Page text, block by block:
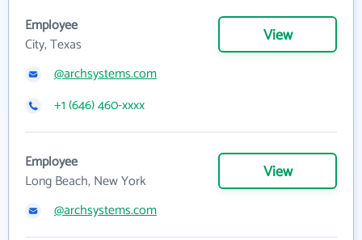
Employee
City, Texas
View
@archsystems.com
+1 (646) 460-xxxx
Employee
Long Beach, New York
View
@archsystems.com